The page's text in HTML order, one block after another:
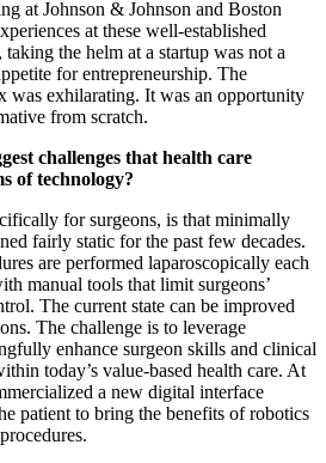
at Johnson & Johnson and Boston
at these well-established
the helm at a startup was not a
for entrepreneurship. The
was exhilarating. It was an opportunity
from scratch.
challenges that health care
of technology?
for surgeons, is that minimally
fairly static for the past few decades.
are performed laparoscopically each
manual tools that limit surgeons’
The current state can be improved
The challenge is to leverage
enhance surgeon skills and clinical
today’s value-based health care. At
a new digital interface
patient to bring the benefits of robotics